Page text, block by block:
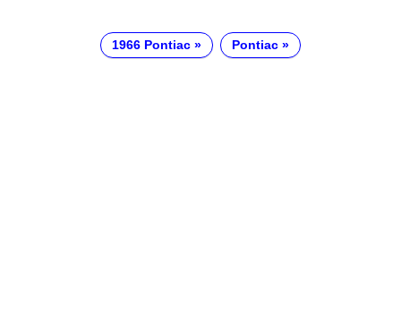
1966 Pontiac Pontiac